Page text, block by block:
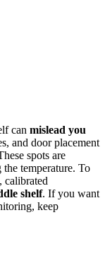
can mislead you
and door placement
spots are
temperature. To
calibrated
shelf. If you want
keep